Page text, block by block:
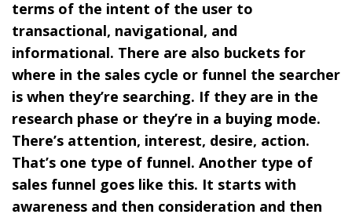
terms of the intent of the user to
transactional, navigational, and
informational. There are also buckets for
where in the sales cycle or funnel the searcher
is when they’re searching. If they are in the
research phase or they’re in a buying mode.
There’s attention, interest, desire, action.
That’s one type of funnel. Another type of
sales funnel goes like this. It starts with
awareness and then consideration and then